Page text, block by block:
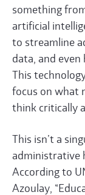
something
artificial
to streamline
data, and even
This
focus on what
think critically
This isn’t a
administrative
According to
Azoulay,